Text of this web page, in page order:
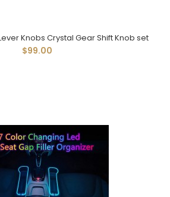
Knobs Crystal Gear Shift Knob set
$99.00